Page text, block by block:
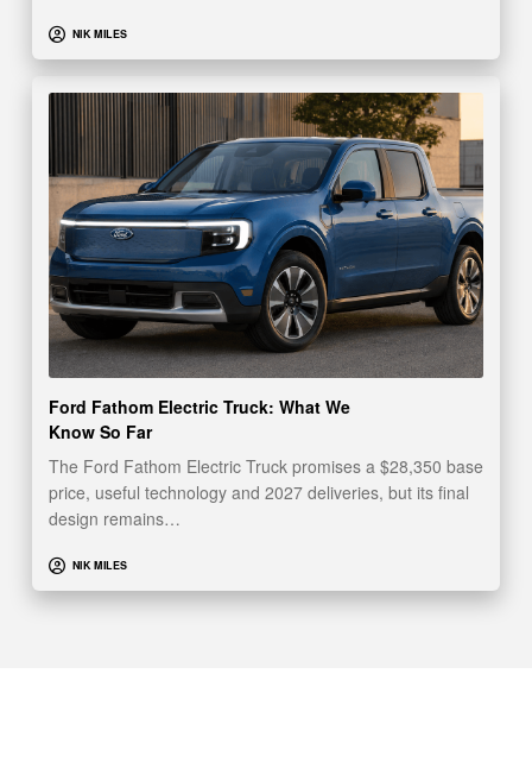
NIK MILES
Ford Fathom Electric Truck: What We
Know So Far
The Ford Fathom Electric Truck promises a $28,350 base
price, useful technology and 2027 deliveries, but its final
design remains…
NIK MILES